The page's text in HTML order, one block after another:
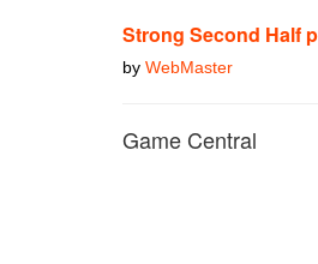
Strong Second Half
by WebMaster
Game Central